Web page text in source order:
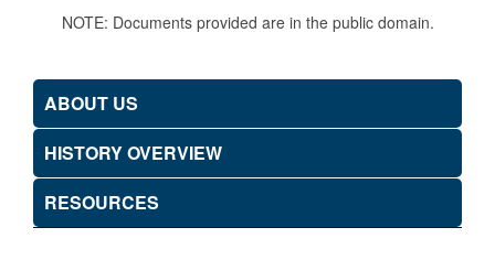
NOTE: Documents provided are in the public domain.
ABOUT US
HISTORY OVERVIEW
RESOURCES